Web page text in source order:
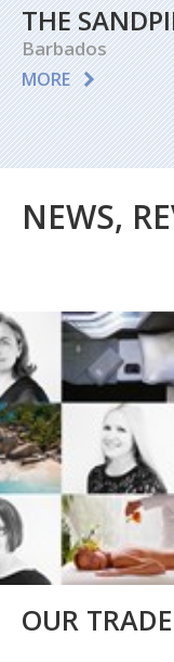
THE
Barbados
MORE
NEWS,
OUR